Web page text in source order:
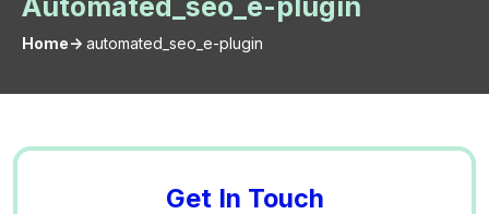
Automated_seo_e-plugin
Home-> automated_seo_e-plugin
Get In Touch